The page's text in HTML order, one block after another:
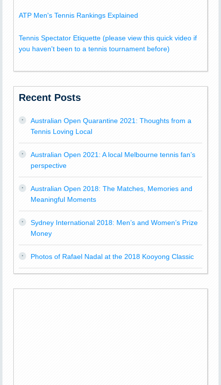
ATP Men's Tennis Rankings Explained
Tennis Spectator Etiquette (please view this quick video if
you haven't been to a tennis tournament before)
Recent Posts
Australian Open Quarantine 2021: Thoughts from a
Tennis Loving Local
Australian Open 2021: A local Melbourne tennis fan’s
perspective
Australian Open 2018: The Matches, Memories and
Meaningful Moments
Sydney International 2018: Men’s and Women’s Prize
Money
Photos of Rafael Nadal at the 2018 Kooyong Classic